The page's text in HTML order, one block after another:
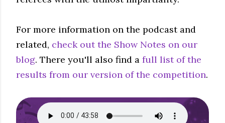
For more information on the podcast and
related, check out the Show Notes on our
blog. There you'll also find a full list of the
results from our version of the competition.